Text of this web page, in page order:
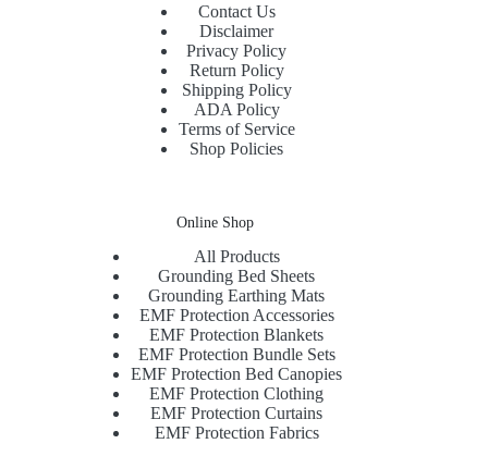
Contact Us
Disclaimer
Privacy Policy
Return Policy
Shipping Policy
ADA Policy
Terms of Service
Shop Policies
Online Shop
All Products
Grounding Bed Sheets
Grounding Earthing Mats
EMF Protection Accessories
EMF Protection Blankets
EMF Protection Bundle Sets
EMF Protection Bed Canopies
EMF Protection Clothing
EMF Protection Curtains
EMF Protection Fabrics